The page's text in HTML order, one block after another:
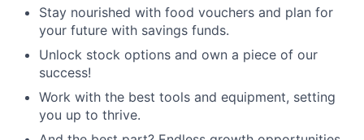
Stay nourished with food vouchers and plan for
your future with savings funds.
Unlock stock options and own a piece of our
success!
Work with the best tools and equipment, setting
you up to thrive.